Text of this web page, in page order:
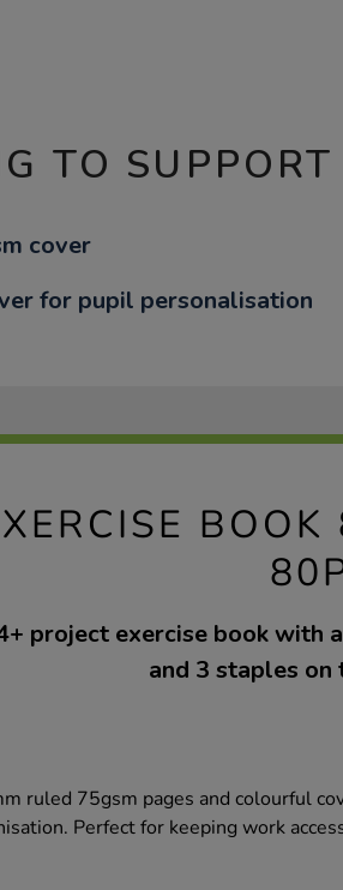
TO
cover
for pupil personalisation
project exercise book with
and 3 staples
ruled 75gsm pages and colourful
Perfect for keeping work